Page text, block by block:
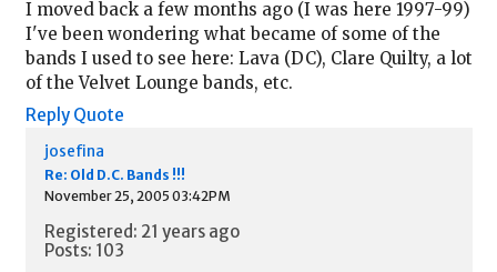
I moved back a few months ago (I was here 1997-99)
I've been wondering what became of some of the
bands I used to see here: Lava (DC), Clare Quilty, a lot
of the Velvet Lounge bands, etc.
Reply Quote
josefina
Re: Old D.C. Bands !!!
November 25, 2005 03:42PM
Registered: 21 years ago
Posts: 103